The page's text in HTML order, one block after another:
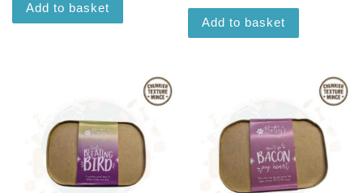
Add to basket
Add to basket